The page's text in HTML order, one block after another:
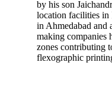
by his son
location facilities
in Ahmedabad and
making companies
zones contributing
flexographic